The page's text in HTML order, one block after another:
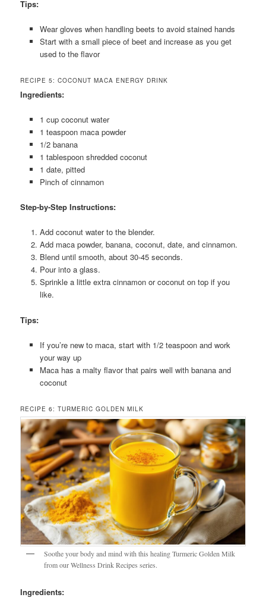
Tips:
Wear gloves when handling beets to avoid stained hands
Start with a small piece of beet and increase as you get
used to the flavor
RECIPE 5: COCONUT MACA ENERGY DRINK
Ingredients:
1 cup coconut water
1 teaspoon maca powder
1/2 banana
1 tablespoon shredded coconut
1 date, pitted
Pinch of cinnamon
Step-by-Step Instructions:
Add coconut water to the blender.
Add maca powder, banana, coconut, date, and cinnamon.
Blend until smooth, about 30-45 seconds.
Pour into a glass.
Sprinkle a little extra cinnamon or coconut on top if you
like.
Tips:
If you’re new to maca, start with 1/2 teaspoon and work
your way up
Maca has a malty flavor that pairs well with banana and
coconut
RECIPE 6: TURMERIC GOLDEN MILK
Soothe your body and mind with this healing Turmeric Golden Milk
from our Wellness Drink Recipes series.
Ingredients: